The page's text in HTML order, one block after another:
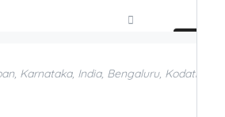
Karnataka, India, Bengaluru, Kodathi,